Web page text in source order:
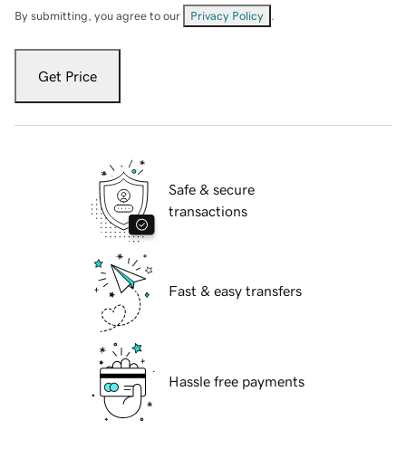
By submitting, you agree to our Privacy Policy
Get Price
Safe & secure
transactions
Fast & easy transfers
Hassle free payments